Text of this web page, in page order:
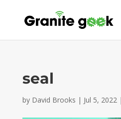
seal
by David Brooks | Jul 5, 2022|